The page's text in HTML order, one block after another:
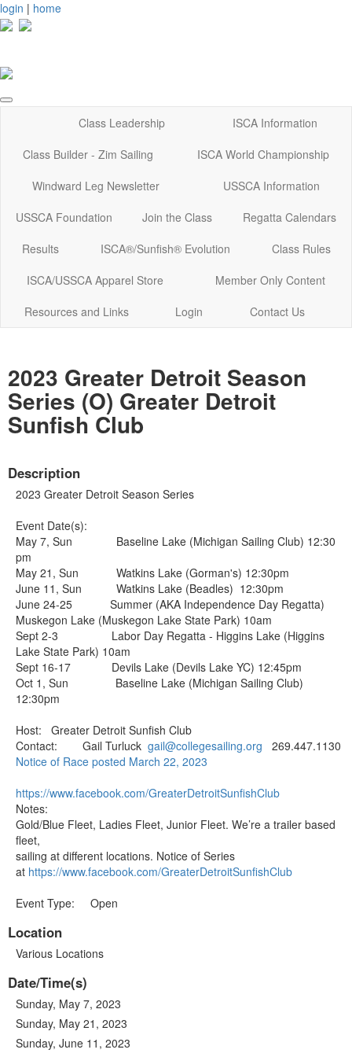
login | home
Class Leadership
ISCA Information
Class Builder - Zim Sailing
ISCA World Championship
Windward Leg Newsletter
USSCA Information
USSCA Foundation
Join the Class
Regatta Calendars
Results
ISCA®/Sunfish® Evolution
Class Rules
ISCA/USSCA Apparel Store
Member Only Content
Resources and Links
Login Contact Us
2023 Greater Detroit Season
Series (O) Greater Detroit
Sunfish Club
Description
2023 Greater Detroit Season Series
Event Date(s):
May 7, Sun Baseline Lake (Michigan Sailing Club) 12:30
pm
May 21, Sun Watkins Lake (Gorman's) 12:30pm
June 11, Sun Watkins Lake (Beadles) 12:30pm
June 24-25 Summer (AKA Independence Day Regatta)
Muskegon Lake (Muskegon Lake State Park) 10am
Sept 2-3 Labor Day Regatta - Higgins Lake (Higgins
Lake State Park) 10am
Sept 16-17 Devils Lake (Devils Lake YC) 12:45pm
Oct 1, Sun Baseline Lake (Michigan Sailing Club)
12:30pm
Host: Greater Detroit Sunfish Club
Contact: Gail Turluck gail@collegesailing.org 269.447.1130
Notice of Race posted March 22, 2023
https://www.facebook.com/GreaterDetroitSunfishClub
Notes:
Gold/Blue Fleet, Ladies Fleet, Junior Fleet. We’re a trailer based
fleet,
sailing at different locations. Notice of Series
at https://www.facebook.com/GreaterDetroitSunfishClub
Event Type: Open
Location
Various Locations
Date/Time(s)
Sunday, May 7, 2023
Sunday, May 21, 2023
Sunday, June 11, 2023